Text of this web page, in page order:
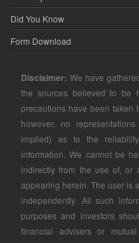
Did You Know
Form Download
Disclaimer: We have
the sources believed to be
precautions have been taken
however, no
implied) as to the
information. We cannot be
indirectly from the use of, or
appearing herein. The user is
independently. All such
purposes and investors
financial advisers or